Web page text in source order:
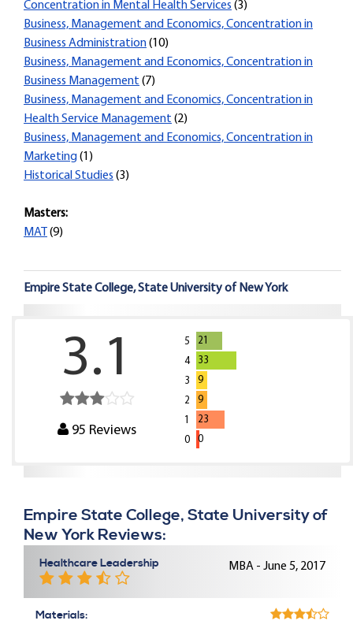
Concentration in Mental Health Services (3)
Business, Management and Economics, Concentration in
Business Administration(10)
Business, Management and Economics, Concentration in
Business Management (7)
Business, Management and Economics, Concentration in
Health Service Management (2)
Business, Management and Economics, Concentration in
Marketing(1)
Historical Studies (3)
Masters:
MAT
(9)
Empire State College, State University of New York
3.1
95 Reviews
5
21
4
33
3
9
2
9
1
23
0
0
Empire State College, State University of
New York Reviews:
Healthcare Leadership MBA - June 5, 2017
Materials: